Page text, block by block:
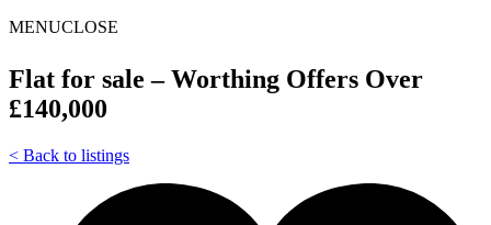
MENUCLOSE
Flat for sale – Worthing Offers Over
£140,000
< Back to listings